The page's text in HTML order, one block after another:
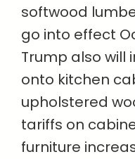
softwood
go into effect
Trump also will
onto kitchen
upholstered
tariffs on
furniture